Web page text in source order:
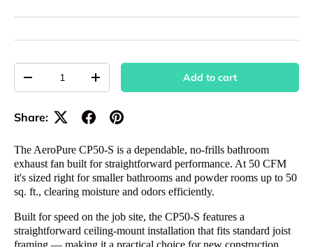
Decrease quantityIncrease quantity Add to cart
Share:
The AeroPure CP50-S is a dependable, no-frills bathroom
exhaust fan built for straightforward performance. At 50 CFM
it's sized right for smaller bathrooms and powder rooms up to 50
sq. ft., clearing moisture and odors efficiently.
Built for speed on the job site, the CP50-S features a
straightforward ceiling-mount installation that fits standard joist
framing — making it a practical choice for new construction,